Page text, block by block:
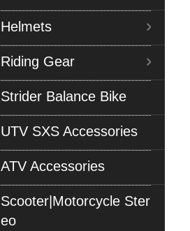
Helmets
Riding Gear
Strider Balance Bike
UTV SXS Accessories
ATV Accessories
Scooter|Motorcycle Ster
eo